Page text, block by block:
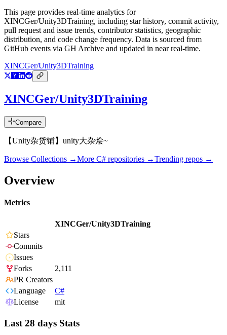
This page provides real-time analytics for
XINCGer/Unity3DTraining, including star history, commit activity,
pull request and issue trends, contributor statistics, geographic
distribution, and code change frequency. Data is sourced from
GitHub events via GH Archive and updated in near real-time.
XINCGer/Unity3DTraining
XINCGer/Unity3DTraining
Compare
【Unity杂货铺】unity大杂烩~
Browse Collections →More C# repositories →Trending repos →
Overview
Metrics
XINCGer/Unity3DTraining
Stars
Commits
Issues
Forks
2,111
PR Creators
Language
C#
License
mit
Last 28 days Stats